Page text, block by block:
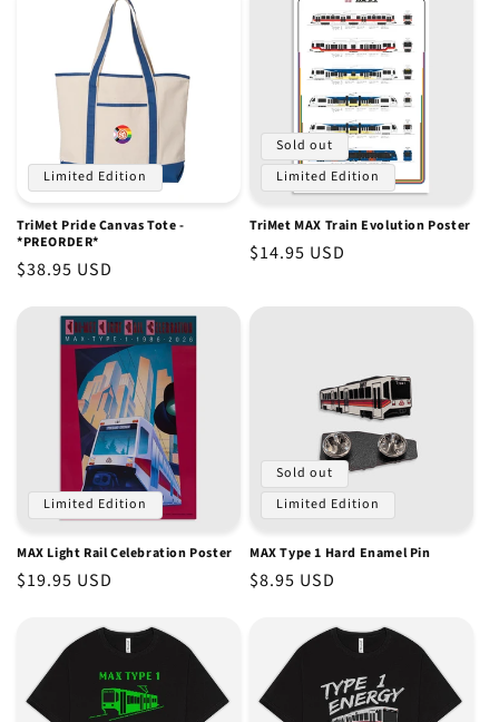
Limited Edition
TriMet Pride Canvas Tote -
*PREORDER*
Regular
$38.95 USD
Sold out
Limited Edition
TriMet MAX Train Evolution Poster
Regular
$14.95 USD
Limited Edition
MAX Light Rail Celebration Poster
Regular
$19.95 USD
Sold out
Limited Edition
MAX Type 1 Hard Enamel Pin
Regular
$8.95 USD